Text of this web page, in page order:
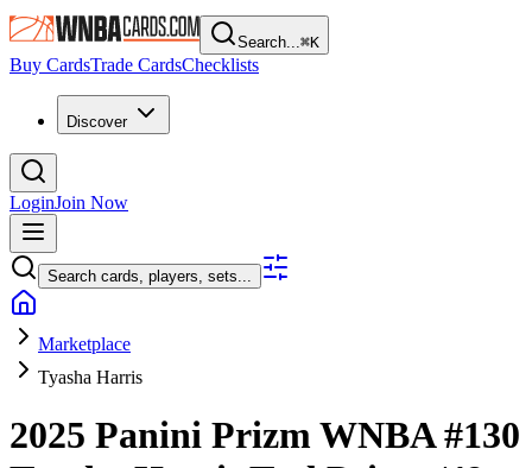
Search...⌘K
Buy CardsTrade CardsChecklists
Discover
LoginJoin Now
Search cards, players, sets...
Marketplace
Tyasha Harris
2025 Panini Prizm WNBA#130